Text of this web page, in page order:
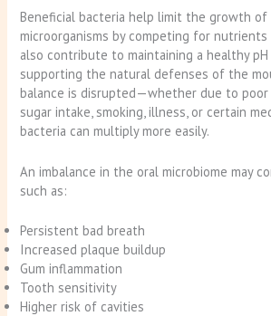
Beneficial bacteria help limit the growth of
microorganisms by competing for nutrients
also contribute to maintaining a healthy pH
supporting the natural defenses of the
balance is disrupted—whether due to poor
sugar intake, smoking, illness, or certain
bacteria can multiply more easily.
An imbalance in the oral microbiome may
such as:
Persistent bad breath
Increased plaque buildup
Gum inflammation
Tooth sensitivity
Higher risk of cavities